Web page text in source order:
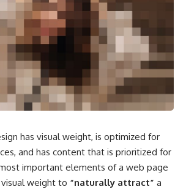
has visual weight, isoptimized for
, and has content that is prioritized for
important elements of a web page
weight to “naturally attract” a